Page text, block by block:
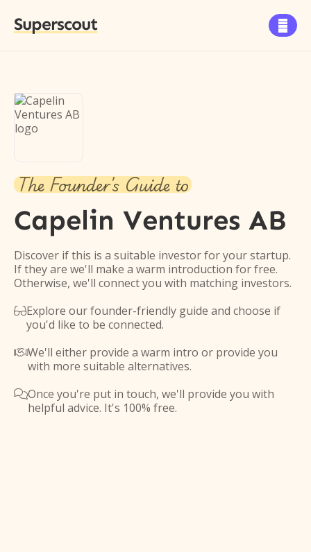
Superscout 
The Founder's Guide to
Capelin Ventures AB
Discover if this is a suitable investor for your startup.
If they are we'll make a warm introduction for free.
Otherwise, we'll connect you with matching investors.
Explore our founder-friendly guide and choose if
you'd like to be connected.
We'll either provide a warm intro or provide you
with more suitable alternatives.
Once you're put in touch, we'll provide you with
helpful advice. It's 100% free.